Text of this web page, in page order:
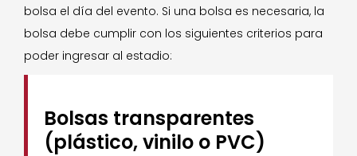
bolsa el día del evento. Si una bolsa es necesaria, la
bolsa debe cumplir con los siguientes criterios para
poder ingresar al estadio:
Bolsas transparentes
(plástico, vinilo o PVC)